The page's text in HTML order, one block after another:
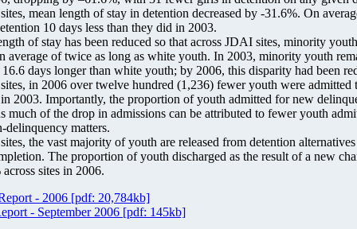
mean length of stay in detention decreased by -31.6%. On
10 days less than they did in 2003.
of stay has been reduced so that across JDAI sites, minority
average of twice as long as white youth. In 2003, minority youth
16.6 days longer than white youth; by 2006, this disparity had been
in 2006 over twelve hundred (1,236) fewer youth were admitted
2003. Importantly, the proportion of youth admitted for new
much of the drop in admissions can be attributed to fewer youth
delinquency matters.
the vast majority of youth are released from detention
The proportion of youth discharged as the result of a new
sites in 2006.
- 2006 [pdf: 20,784kb]
- September 2006 [pdf: 145kb]